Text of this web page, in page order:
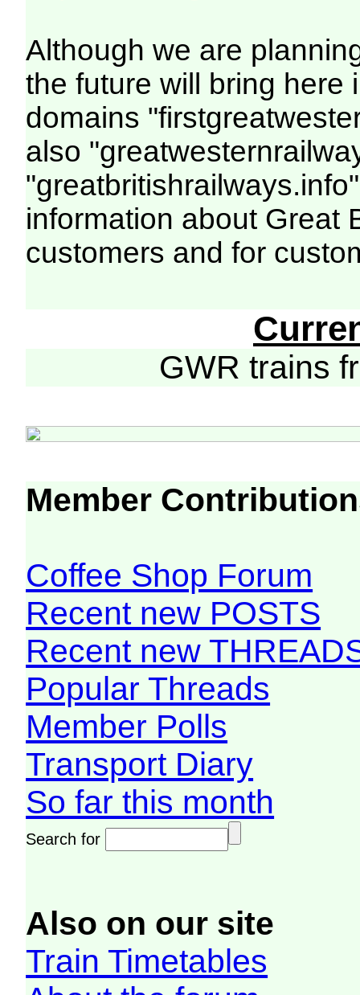
Although we are
the future will bring here
domains
also
information about Great
customers and for
GWR trains
Member
Coffee Shop Forum
Recent new POSTS
Recent new
Popular Threads
Member Polls
Transport Diary
So far this month
Search for
Also on our site
Train Timetables